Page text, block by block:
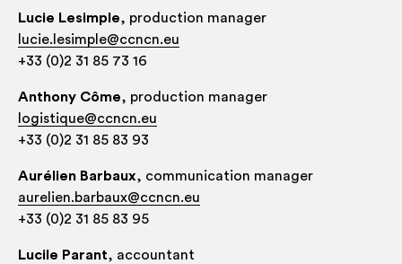
Lucie Les­imple, pro­duc­tion manager
lucie.lesimple@ccncn.eu
+33 (0)2 31 85 73 16
Anthony Côme, pro­duc­tion manager
logistique@ccncn.eu
+33 (0)2 31 85 83 93
Auréli­en Bar­baux, com­mu­nic­a­tion manager
aurelien.barbaux@ccncn.eu
+33 (0)2 31 85 83 95
Lucile Parant, account­ant